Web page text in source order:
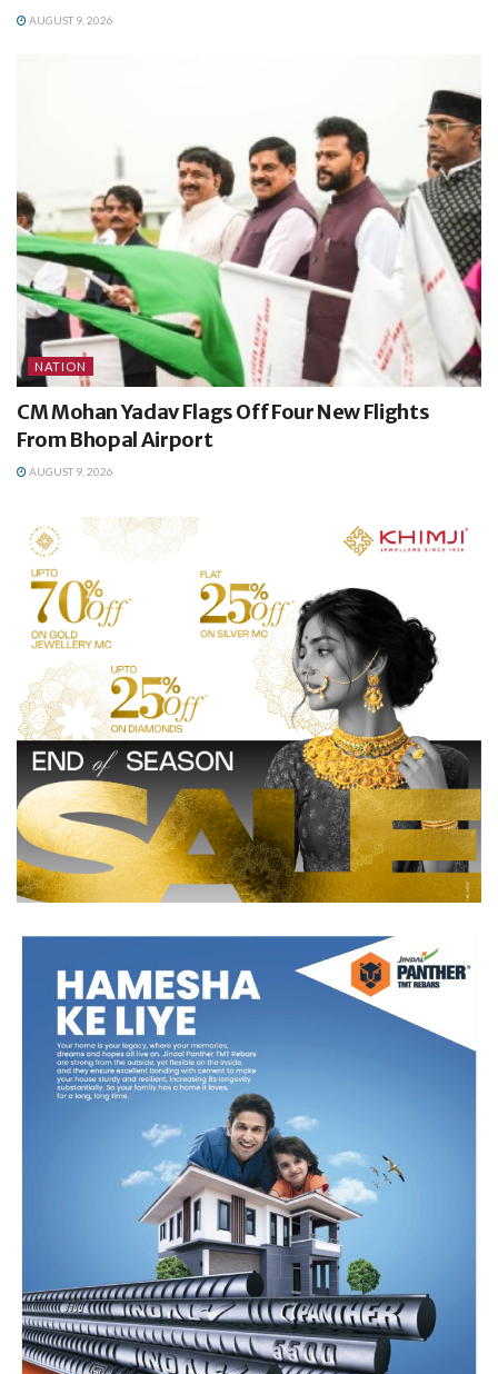
AUGUST 9, 2026
NATION
CM Mohan Yadav Flags Off Four New Flights
From Bhopal Airport
AUGUST 9, 2026